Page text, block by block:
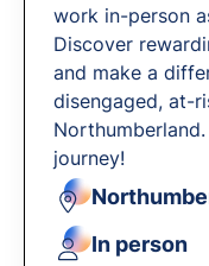
work in-person
Discover
and make a
disengaged, at-
journey!
In person